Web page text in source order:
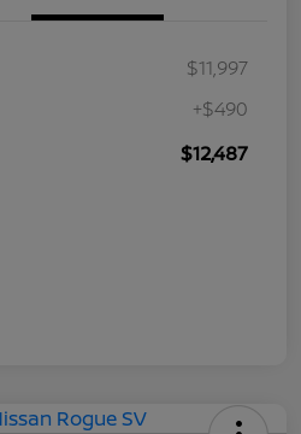
$11,997
+$490
$12,487